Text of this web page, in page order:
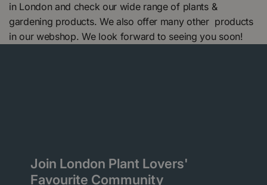
in London and check our wide range of plants &
gardening products. We also offer many other products
in our webshop. We look forward to seeing you soon!
Join London Plant Lovers'
Favourite Community